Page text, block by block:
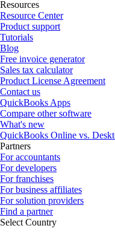
Resources
Resource Center
Product support
Tutorials
Blog
Free invoice generator
Sales tax calculator
Product License Agreement
Contact us
QuickBooks Apps
Compare other software
What's new
QuickBooks Online vs.
Partners
For accountants
For developers
For franchises
For business affiliates
For solution providers
Find a partner
Select Country